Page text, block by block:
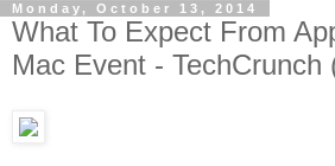
Monday, October 13, 2014
What To Expect From
Mac Event - TechCrunch